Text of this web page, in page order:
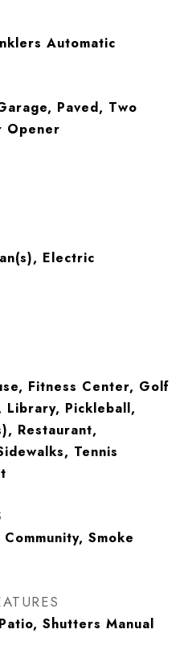
Automatic
Paved, Two
Opener
Electric
Fitness Center, Golf
Library, Pickleball,
Restaurant,
Tennis
Smoke
Shutters Manual